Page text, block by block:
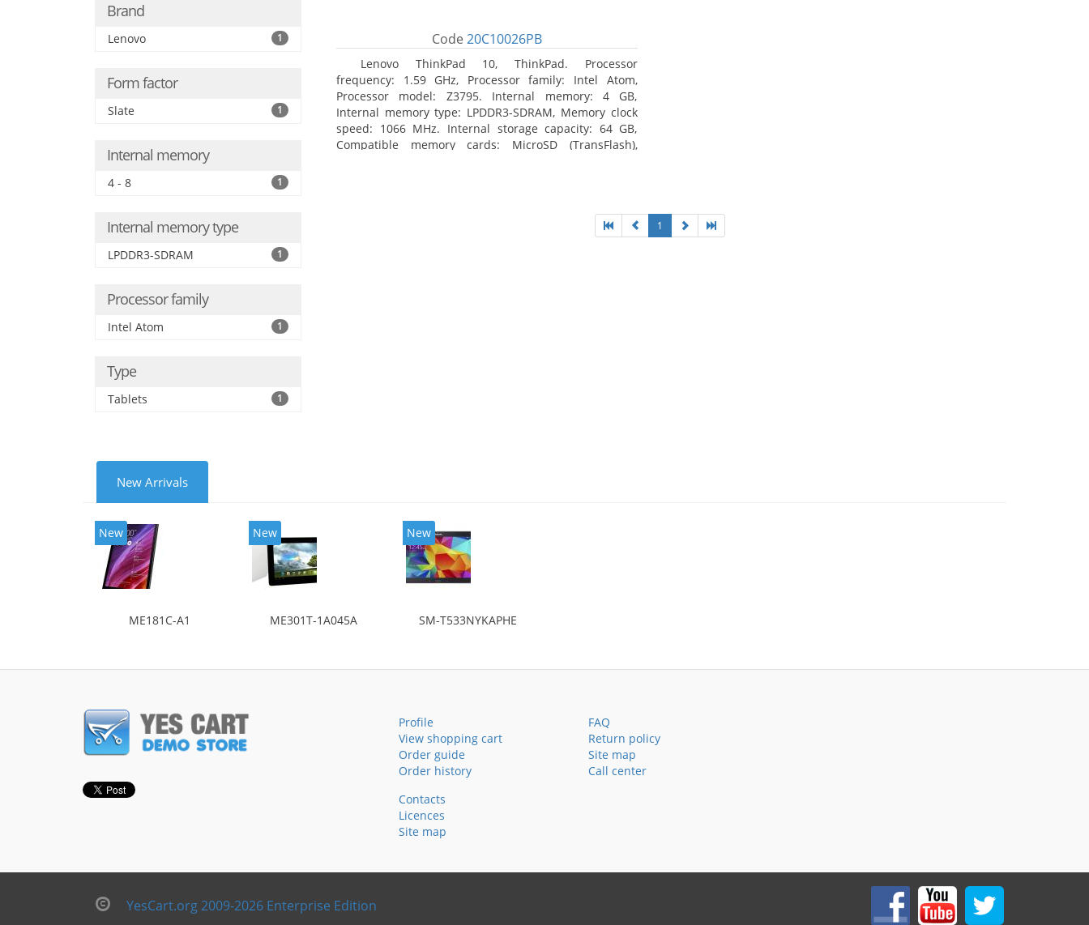
Brand
Lenovo 1
Form factor
Slate 1
Internal memory
4 - 8 1
Internal memory type
LPDDR3-SDRAM 1
Processor family
Intel Atom 1
Type
Tablets 1
Code 20C10026PB
Lenovo ThinkPad 10, ThinkPad. Processor
frequency: 1.59 GHz, Processor family: Intel Atom,
Processor model: Z3795. Internal memory: 4 GB,
Internal memory type: LPDDR3-SDRAM, Memory clock
speed: 1066 MHz. Internal storage capacity: 64 GB,
Compatible memory cards: MicroSD (TransFlash),
1
New Arrivals
New
ME181C-A1
New
ME301T-1A045A
New
SM-T533NYKAPHE
Profile
View shopping cart
Order guide
Order history
FAQ
Return policy
Site map
Call center
Contacts
Licences
Site map
YesCart.org 2009-2026 Enterprise Edition